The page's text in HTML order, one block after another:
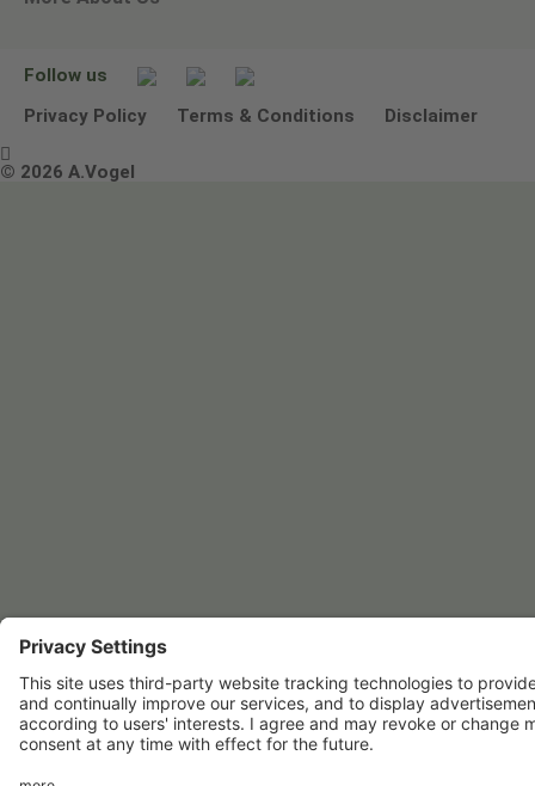
Other ways to contact us
Environmental Policy Statement
Terms & Conditions
Follow us
Privacy Policy
Terms & Conditions Disclaimer

© 2026 A.Vogel